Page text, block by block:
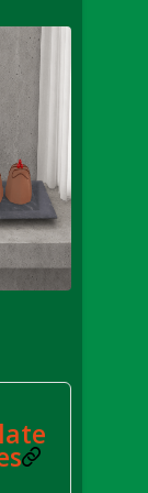
Glass<br/
Tray)
Tray
Slice And Custard
Pizzas
Candies
Basket
Breakfast Tray
Toast Breakfast Tray
Toast with Egg Plate
Back Ribs